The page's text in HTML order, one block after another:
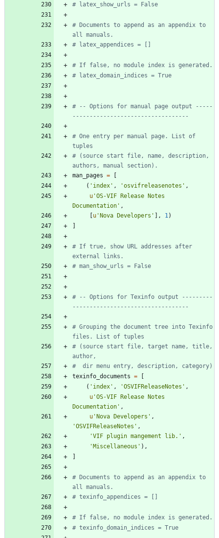
# latex_show_urls = False
# Documents to append as an appendix to
all manuals.
# latex_appendices = []
# If false, no module index is generated.
# latex_domain_indices = True
# -- Options for manual page output -----
----------------------------------
# One entry per manual page. List of
tuples
# (source start file, name, description,
authors, manual section).
man_pages =
( ' index ' , 'osvifreleasenotes ' ,
u 'OS-VIF Release Notes
Documentation ' ,
u ' Nova Developers ' , 1)
# If true, show URL addresses after
external links.
# man_show_urls = False
# -- Options for Texinfo output ---------
----------------------------------
# Grouping the document tree into Texinfo
files. List of tuples
# (source start file, target name, title,
author,
#  dir menu entry, description, category)
texinfo_documents =
( ' index ' , 'OSVIFReleaseNotes ' ,
u 'OS-VIF Release Notes
Documentation ' ,
u ' Nova Developers ' ,
'OSVIFReleaseNotes ' ,
'VIF plugin mangement lib. ' ,
' Miscellaneous ' ) ,
# Documents to append as an appendix to
all manuals.
# texinfo_appendices = []
# If false, no module index is generated.
# texinfo_domain_indices = True